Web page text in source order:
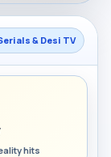
& Desi TV
hits